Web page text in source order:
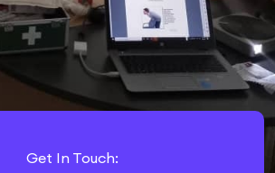
Get In Touch: